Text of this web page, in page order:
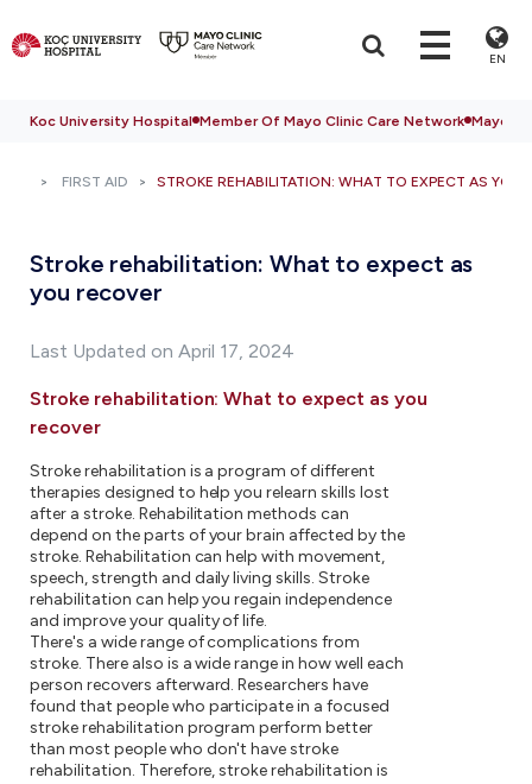
EN
Koc University Hospital Member Of Mayo Clinic Care Network Mayo
FIRST AID STROKE REHABILITATION: WHAT TO EXPECT AS YOU
Stroke rehabilitation: What to expect as
you recover
Last Updated on April 17, 2024
Stroke rehabilitation: What to expect as you
recover
Stroke rehabilitation is a program of different
therapies designed to help you relearn skills lost
after a stroke. Rehabilitation methods can
depend on the parts of your brain affected by the
stroke. Rehabilitation can help with movement,
speech, strength and daily living skills. Stroke
rehabilitation can help you regain independence
and improve your quality of life.
There's a wide range of complications from
stroke. There also is a wide range in how well each
person recovers afterward. Researchers have
found that people who participate in a focused
stroke rehabilitation program perform better
than most people who don't have stroke
rehabilitation. Therefore, stroke rehabilitation is